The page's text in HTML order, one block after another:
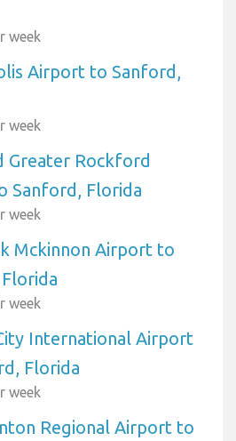
week
Airport to Sanford,
week
Greater Rockford
Sanford, Florida
week
Mckinnon Airport to
week
International Airport
Florida
week
Regional Airport to